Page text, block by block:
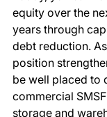
equity over the
years through
debt reduction.
position
be well placed to
commercial
storage and